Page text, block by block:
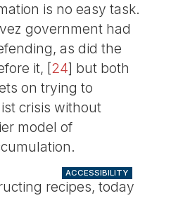
is no easy task.
government had
as did the
it, [24] but both
on trying to
crisis without
model of
recipes, today
ACCESSIBILITY